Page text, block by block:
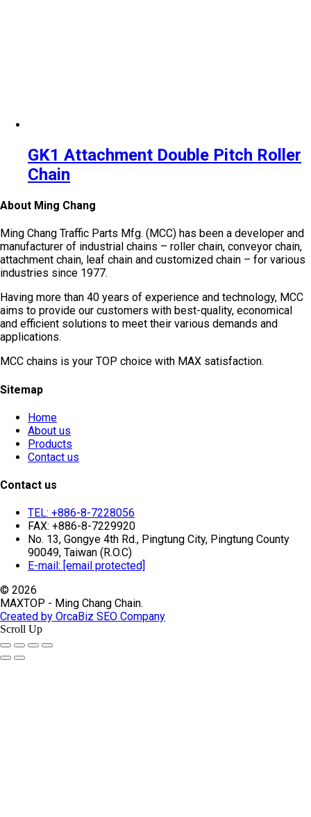
GK1 Attachment Double Pitch Roller
Chain
About Ming Chang
Ming Chang Traffic Parts Mfg. (MCC) has been a developer and
manufacturer of industrial chains – roller chain, conveyor chain,
attachment chain, leaf chain and customized chain – for various
industries since 1977.
Having more than 40 years of experience and technology, MCC
aims to provide our customers with best-quality, economical
and efficient solutions to meet their various demands and
applications.
MCC chains is your TOP choice with MAX satisfaction.
Sitemap
Home
About us
Products
Contact us
Contact us
TEL: +886-8-7228056
FAX: +886-8-7229920
No. 13, Gongye 4th Rd., Pingtung City, Pingtung County
90049, Taiwan (R.O.C)
E-mail: [email protected]
© 2026
MAXTOP - Ming Chang Chain.
Created by OrcaBiz SEO Company
Scroll Up